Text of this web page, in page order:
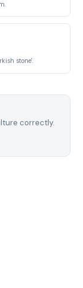
stone'.
correctly.